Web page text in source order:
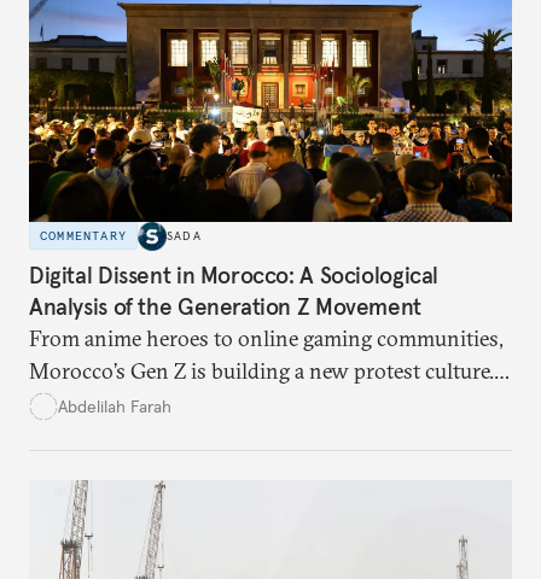
COMMENTARY SADA
Digital Dissent in Morocco: A Sociological
Analysis of the Generation Z Movement
From anime heroes to online gaming communities,
Morocco’s Gen Z is building a new protest culture.
What does this digital imagination reveal about
Abdelilah Farah